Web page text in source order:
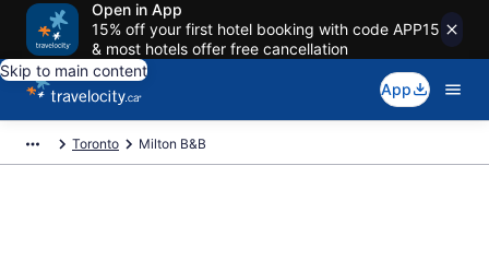
Open in App
15% off your first hotel booking with code APP15
& most hotels offer free cancellation
Skip to main content
App
Toronto Milton B&B